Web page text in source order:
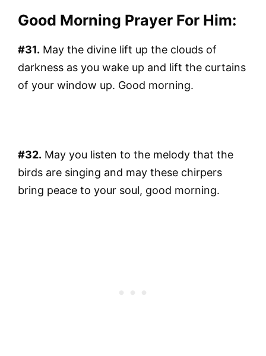
Good Morning Prayer For Him:
#31. May the divine lift up the clouds of
darkness as you wake up and lift the curtains
of your window up. Good morning.
#32. May you listen to the melody that the
birds are singing and may these chirpers
bring peace to your soul, good morning.